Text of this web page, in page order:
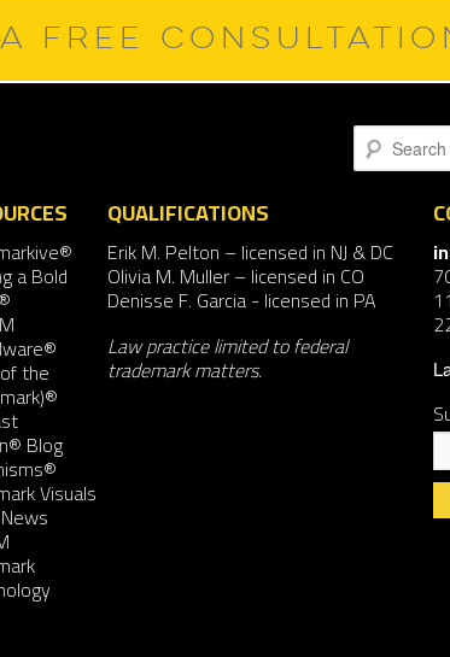
FREE
Search
a Bold
the
Blog
Visuals
QUALIFICATIONS
Erik M. Pelton – licensed in NJ & DC
Olivia M. Muller– licensed in CO
Denisse F. Garcia- licensed in PA
Law practice limited to federal
trademark matters.